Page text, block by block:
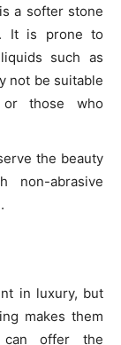
a softer stone
It is prone to
such as
not be suitable
those who
the beauty
abrasive
in luxury, but
makes them
can offer the